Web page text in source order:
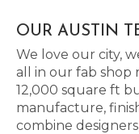
OUR AUSTIN
We love our city,
all in our fab shop
12,000 square ft
manufacture,
combine